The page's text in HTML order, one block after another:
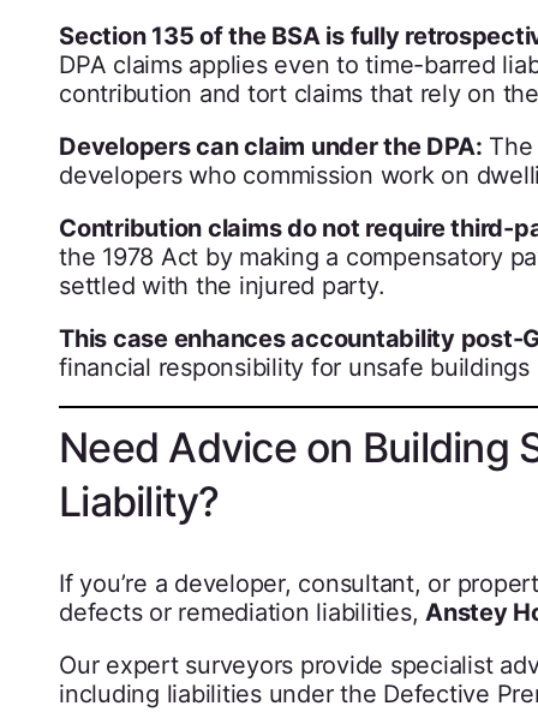
Section 135 of the BSA is fully
DPA claims applies even to time-barred
contribution and tort claims that rely on
Developers can claim under the DPA:
developers who commission work on
Contribution claims do not require third-
the 1978 Act by making a compensatory
settled with the injured party.
This case enhances accountability post-
financial responsibility for unsafe
Need Advice on Building
Liability?
If you’re a developer, consultant, or
defects or remediation liabilities, Anstey
Our expert surveyors provide specialist
including liabilities under the Defective